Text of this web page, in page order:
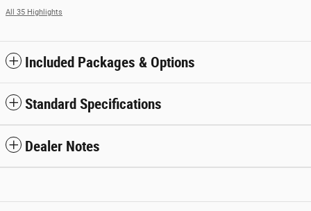
All 35 Highlights
Included Packages & Options
Standard Specifications
Dealer Notes